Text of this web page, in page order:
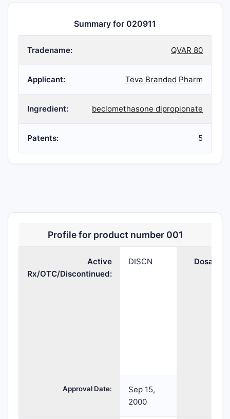
Summary for 020911
Tradename: QVAR 80
Applicant: Teva Branded Pharm
Ingredient: beclomethasone dipropionate
Patents: 5
Profile for product number 001
Active
Rx/OTC/Discontinued:
DISCN Dosage:
Approval Date:
Sep 15,
2000